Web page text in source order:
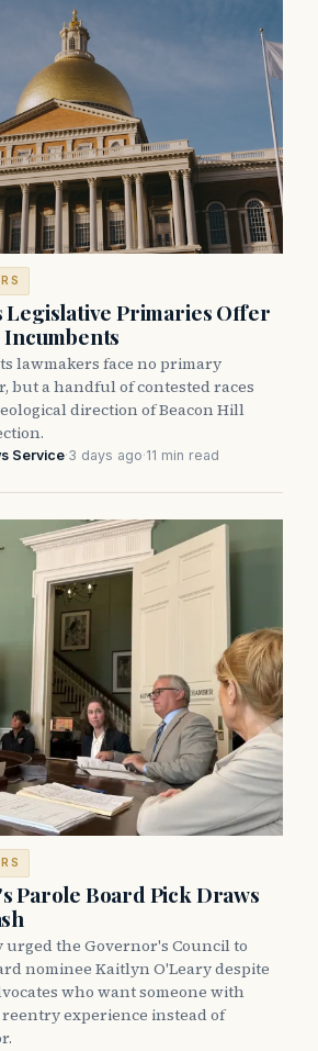
Legislative Primaries Offer
lawmakers face no primary
but a handful of contested races
direction of Beacon Hill
Service·3 days ago·11 min read
Parole Board Pick Draws
urged the Governor's Council to
nominee Kaitlyn O'Leary despite
who want someone with
experience instead of